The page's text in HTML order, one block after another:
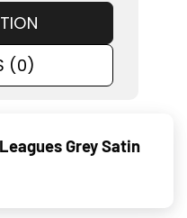
(0)
Grey Satin